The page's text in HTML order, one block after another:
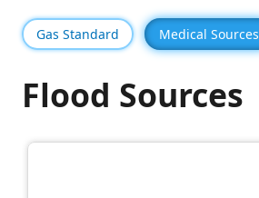
Gas Standard Medical Sources
Flood Sources